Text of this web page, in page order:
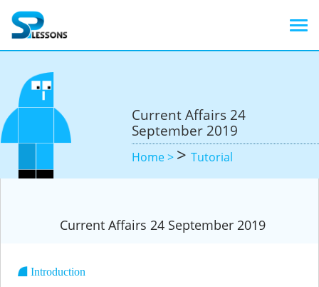
Current Affairs 24
September 2019
Home > > Tutorial
Current Affairs 24 September 2019
Introduction